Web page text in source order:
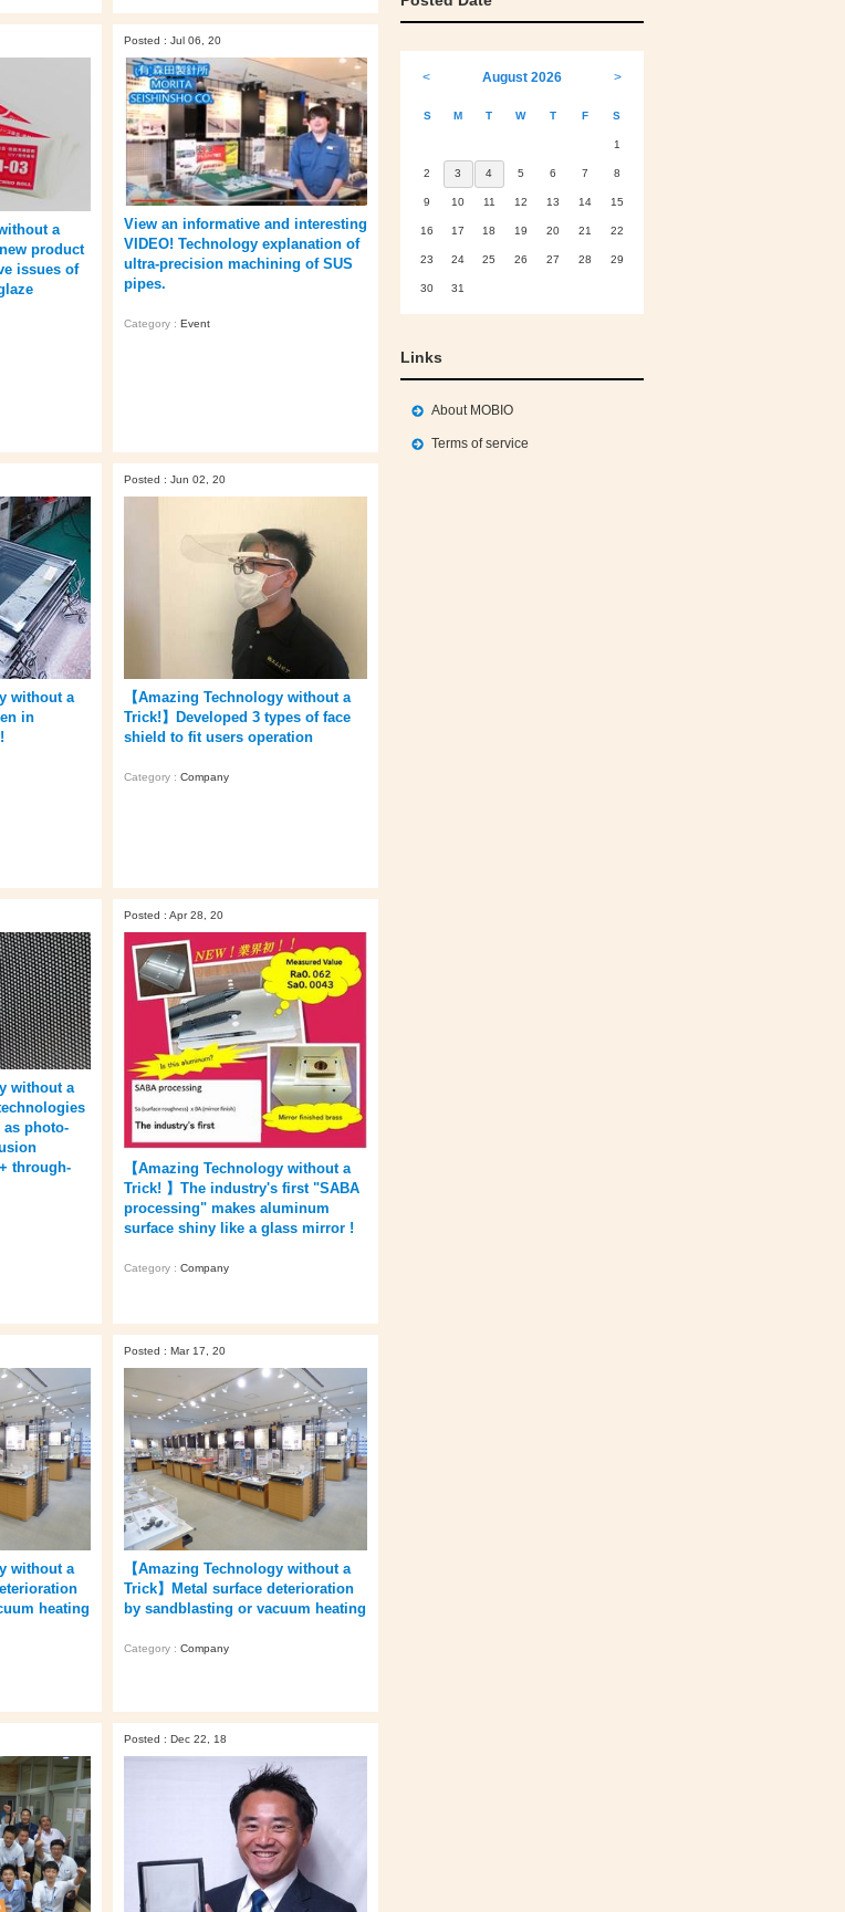
a
product
issues of
Posted : Jul 06, 20
View an informative and interesting
VIDEO! Technology explanation of
ultra-precision machining of SUS
pipes.
Category : Event
without a
in
Posted : Jun 02, 20
【Amazing Technology without a
Trick!】Developed 3 types of face
shield to fit users operation
Category : Company
without a
photo-
through-
Posted : Apr 28, 20
【Amazing Technology without a
Trick! 】The industry's first "SABA
processing" makes aluminum
surface shiny like a glass mirror !
Category : Company
without a
heating
Posted : Mar 17, 20
【Amazing Technology without a
Trick】Metal surface deterioration
by sandblasting or vacuum heating
Category : Company
Posted : Dec 22, 18
< August 2026 >
S M T W T F S
1
2 3 4 5 6 7 8
9 10 11 12 13 14 15
16 17 18 19 20 21 22
23 24 25 26 27 28 29
30 31
Links
About MOBIO
Terms of service